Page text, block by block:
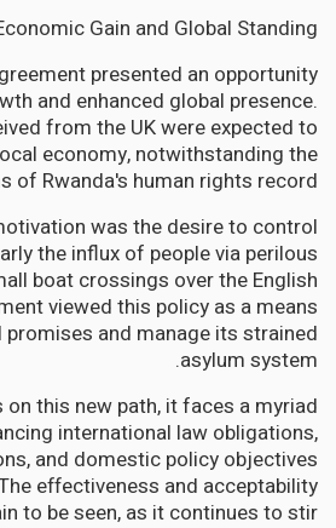
Gain and Global Standing
presented an opportunity
and enhanced global presence.
from the UK were expected to
economy, notwithstanding the
of Rwanda's human rights record.
was the desire to control
the influx of people via perilous
boat crossings over the English
viewed this policy as a means
and manage its strained
asylum system.
on this new path, it faces a myriad
international law obligations,
and domestic policy objectives
effectiveness and acceptability
to be seen, as it continues to stir